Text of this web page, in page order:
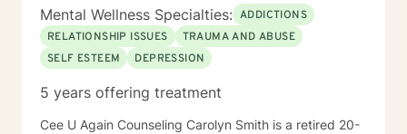
Mental Wellness Specialties: ADDICTIONS
RELATIONSHIP ISSUES
TRAUMA AND ABUSE
SELF ESTEEM
DEPRESSION
5 years offering treatment
Cee U Again Counseling Carolyn Smith is a retired 20-